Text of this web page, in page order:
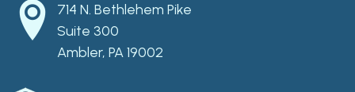
714 N. Bethlehem Pike
Suite 300
Ambler, PA 19002